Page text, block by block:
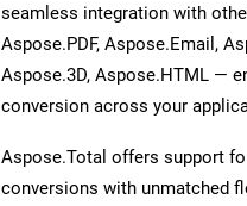
seamless integration with
Aspose.PDF, Aspose.Email,
Aspose.3D, Aspose.HTML —
conversion across your
Aspose.Total offers support
conversions with unmatched